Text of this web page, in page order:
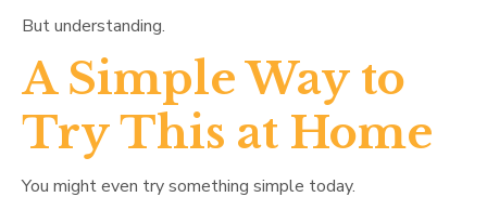
But understanding.
A Simple Way to
Try This at Home
You might even try something simple today.